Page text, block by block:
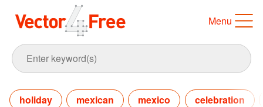
Menu
holiday mexican mexico celebration